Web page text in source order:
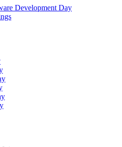
Development Day